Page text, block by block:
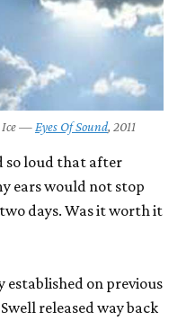
Ice — Eyes Of Sound, 2011
so loud that after
ears would not stop
days. Was it worth it
established on previous
released way back